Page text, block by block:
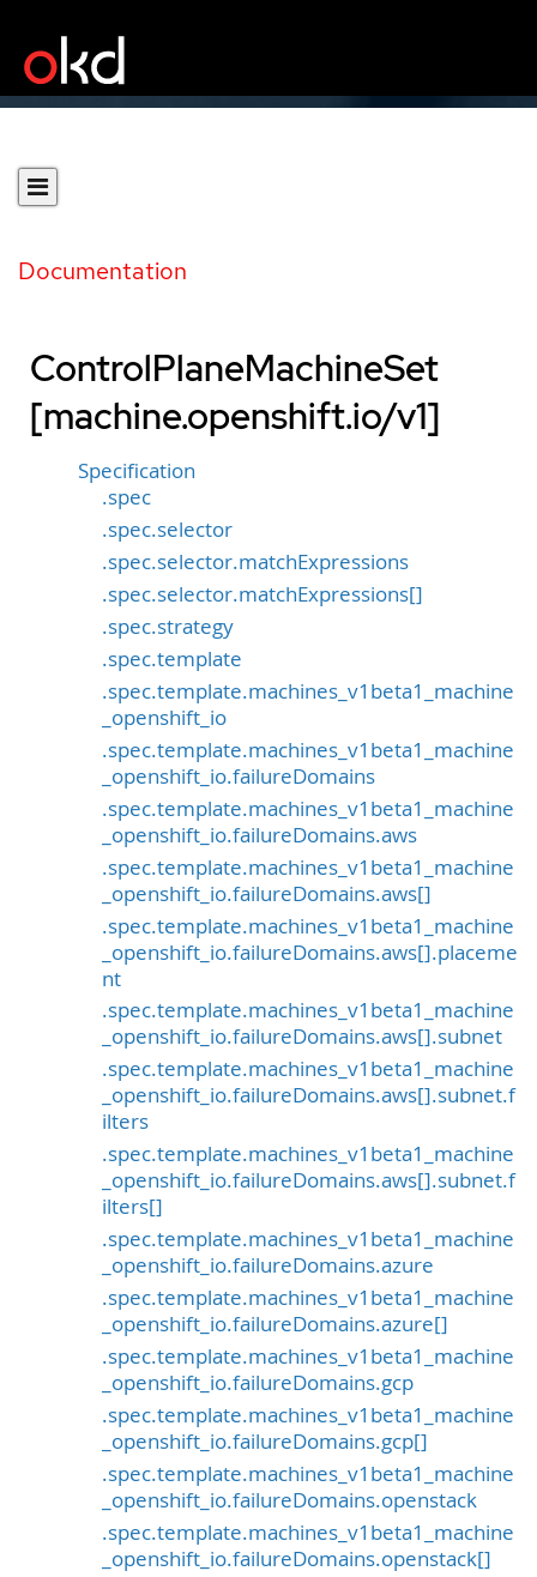
Documentation
ControlPlaneMachineSet
[machine.openshift.io/v1]
Specification
.spec
.spec.selector
.spec.selector.matchExpressions
.spec.selector.matchExpressions[]
.spec.strategy
.spec.template
.spec.template.machines_v1beta1_machine
_openshift_io
.spec.template.machines_v1beta1_machine
_openshift_io.failureDomains
.spec.template.machines_v1beta1_machine
_openshift_io.failureDomains.aws
.spec.template.machines_v1beta1_machine
_openshift_io.failureDomains.aws[]
.spec.template.machines_v1beta1_machine
_openshift_io.failureDomains.aws[].placeme
nt
.spec.template.machines_v1beta1_machine
_openshift_io.failureDomains.aws[].subnet
.spec.template.machines_v1beta1_machine
_openshift_io.failureDomains.aws[].subnet.f
ilters
.spec.template.machines_v1beta1_machine
_openshift_io.failureDomains.aws[].subnet.f
ilters[]
.spec.template.machines_v1beta1_machine
_openshift_io.failureDomains.azure
.spec.template.machines_v1beta1_machine
_openshift_io.failureDomains.azure[]
.spec.template.machines_v1beta1_machine
_openshift_io.failureDomains.gcp
.spec.template.machines_v1beta1_machine
_openshift_io.failureDomains.gcp[]
.spec.template.machines_v1beta1_machine
_openshift_io.failureDomains.openstack
.spec.template.machines_v1beta1_machine
_openshift_io.failureDomains.openstack[]